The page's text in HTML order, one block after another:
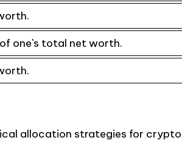
one`s total net worth.
allocation strategies for